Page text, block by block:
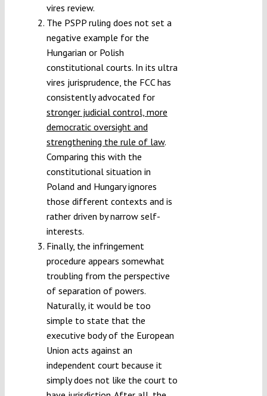
vires review.
The PSPP ruling does not set a
negative example for the
Hungarian or Polish
constitutional courts. In its ultra
vires jurisprudence, the FCC has
consistently advocated for
stronger judicial control, more
democratic oversight and
strengthening the rule of law.
Comparing this with the
constitutional situation in
Poland and Hungary ignores
those different contexts and is
rather driven by narrow self-
interests.
Finally, the infringement
procedure appears somewhat
troubling from the perspective
of separation of powers.
Naturally, it would be too
simple to state that the
executive body of the European
Union acts against an
independent court because it
simply does not like the court to